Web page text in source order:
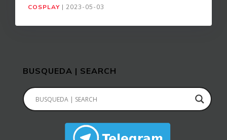
COSPLAY | 2023-05-03
BUSQUEDA | SEARCH